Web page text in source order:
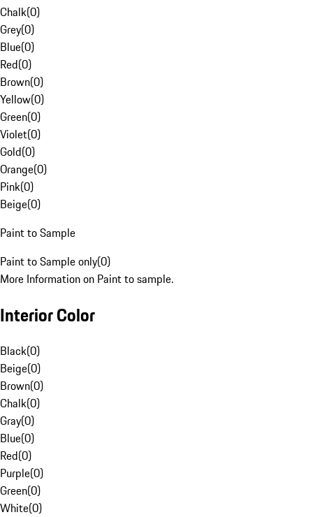
Chalk(0)
Grey(0)
Blue(0)
Red(0)
Brown(0)
Yellow(0)
Green(0)
Violet(0)
Gold(0)
Orange(0)
Pink(0)
Beige(0)
Paint to Sample
Paint to Sample only(0)
More Information on Paint to sample.
Interior Color
Black(0)
Beige(0)
Brown(0)
Chalk(0)
Gray(0)
Blue(0)
Red(0)
Purple(0)
Green(0)
White(0)